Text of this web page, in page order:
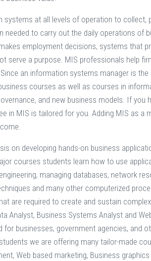
systems at all levels of operation to
to carry out the daily operations of
employment decisions, systems that
serve a purpose. MIS professionals help
an information systems manager is
courses as well as courses in
and new business models. If you
in MIS is tailored for you. Adding MIS as
on developing hands-on business
courses students learn how to use
managing databases, network
and many other computerized
are required to create and sustain
Analyst, Business Systems Analyst and
for businesses, government agencies, and
we are offering many tailor-made
Web based marketing, Business